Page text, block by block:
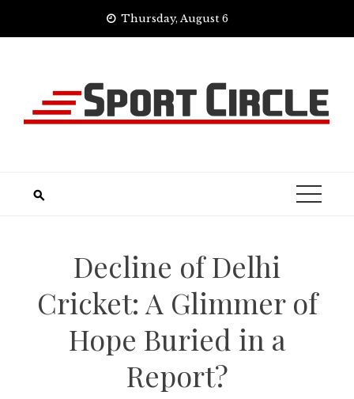
Thursday, August 6
Decline of Delhi
Cricket: A Glimmer of
Hope Buried in a
Report?